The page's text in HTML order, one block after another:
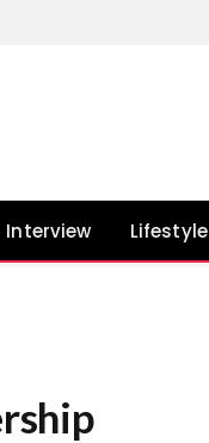
Interview Lifestyle